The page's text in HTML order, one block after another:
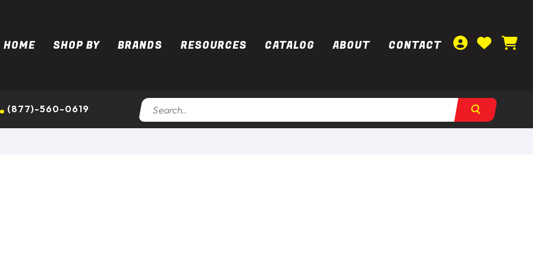
HOME SHOP BY BRANDS RESOURCES CATALOG ABOUT CONTACT
(877)-560-0619